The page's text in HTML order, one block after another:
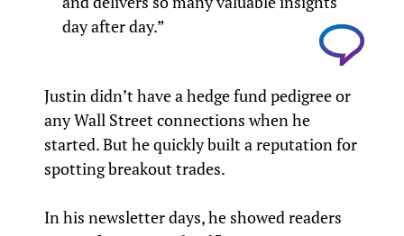
day after day.”
Justin didn’t have a hedge fund pedigree or
any Wall Street connections when he
started. But he quickly built a reputation for
spotting breakout trades.
In his newsletter days, he showed readers